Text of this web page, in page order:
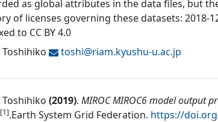
as global attributes in the data files, but
of licenses governing these datasets: 2018-
to CC BY 4.0
toshi@riam.kyushu-u.ac.jp
(2019). MIROC MIROC6 model output
[1].Earth System Grid Federation. https://